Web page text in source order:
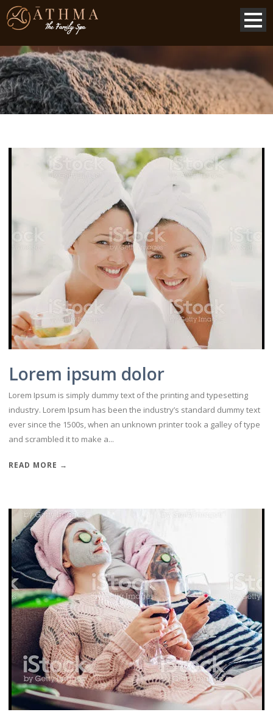
Lorem ipsum dolor
Lorem Ipsum is simply dummy text of the printing and typesetting
industry. Lorem Ipsum has been the industry’s standard dummy text
ever since the 1500s, when an unknown printer took a galley of type
and scrambled it to make a...
READ MORE →